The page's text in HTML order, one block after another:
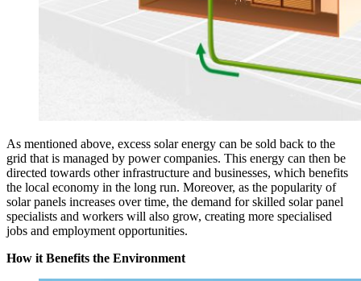
As mentioned above, excess solar energy can be sold back to the
grid that is managed by power companies. This energy can then be
directed towards other infrastructure and businesses, which benefits
the local economy in the long run. Moreover, as the popularity of
solar panels increases over time, the demand for skilled solar panel
specialists and workers will also grow, creating more specialised
jobs and employment opportunities.
How it Benefits the Environment